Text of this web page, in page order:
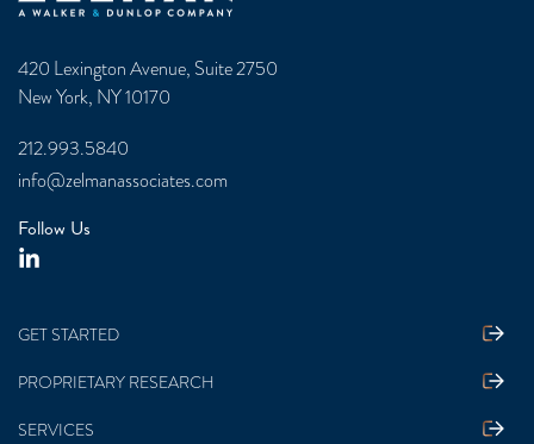
420 Lexington Avenue, Suite 2750
New York, NY 10170
212.993.5840
info@zelmanassociates.com
Follow Us
GET STARTED
PROPRIETARY RESEARCH
SERVICES